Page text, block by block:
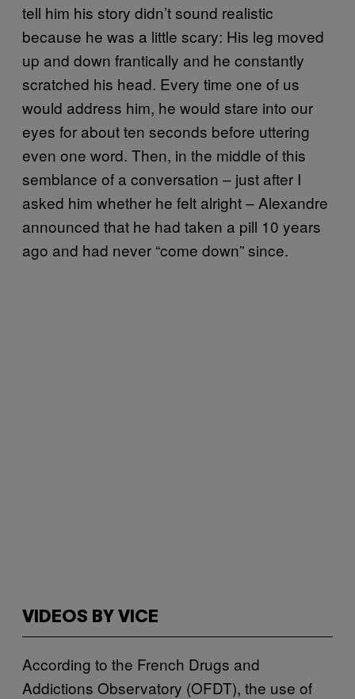
tell him his story didn’t sound realistic
because he was a little scary: His leg moved
up and down frantically and he constantly
scratched his head. Every time one of us
would address him, he would stare into our
eyes for about ten seconds before uttering
even one word. Then, in the middle of this
semblance of a conversation – just after I
asked him whether he felt alright – Alexandre
announced that he had taken a pill 10 years
ago and had never “come down” since.
VIDEOS BY VICE
According to the French Drugs and
Addictions Observatory (OFDT), the use of